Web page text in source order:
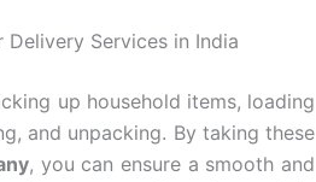
Services in India
up household items, loading
and unpacking. By taking these
, you can ensure a smooth and